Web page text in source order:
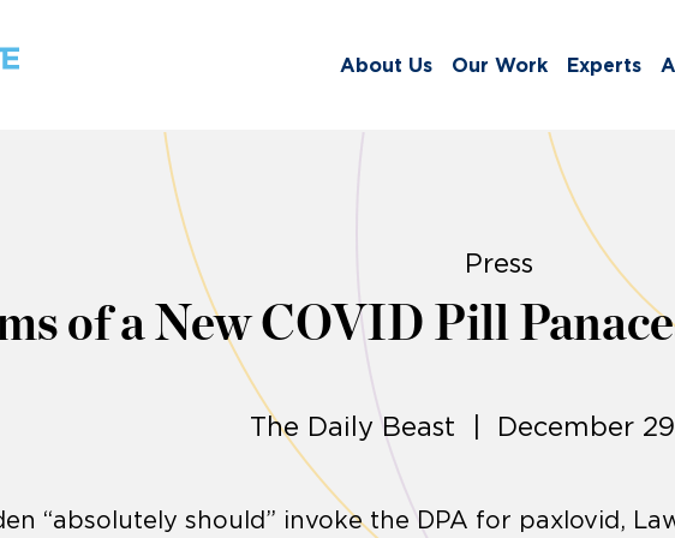
About Us Our Work Experts
Press
of a New COVID Pill
The Daily Beast | December
“absolutely should” invoke the DPA for paxlovid,